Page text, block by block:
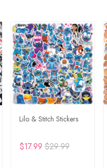
Lilo & Stitch Stickers
$17.99$29.99